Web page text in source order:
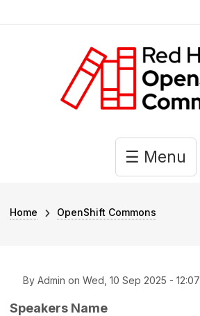
Main navigation
☰ Menu
Breadcrumb
Home OpenShift Commons
By Admin on Wed, 10 Sep 2025 - 12:07
Speakers Name